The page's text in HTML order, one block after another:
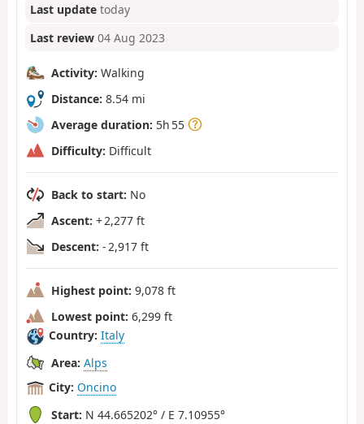
Last update today
Last review 04 Aug 2023
Activity: Walking
Distance: 8.54 mi
Average duration: 5h 55
Difficulty: Difficult
Back to start: No
Ascent: + 2,277 ft
Descent: - 2,917 ft
Highest point: 9,078 ft
Lowest point: 6,299 ft
Country: Italy
Area: Alps
City: Oncino
Start: N 44.665202° / E 7.10955°